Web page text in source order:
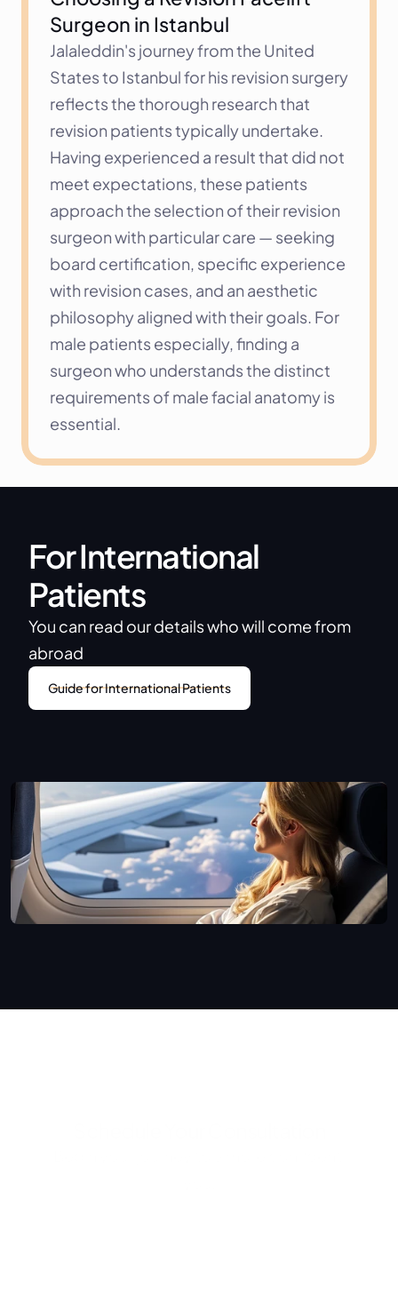
Surgeon in Istanbul
Jalaleddin's journey from the United
States to Istanbul for his revision surgery
reflects the thorough research that
revision patients typically undertake.
Having experienced a result that did not
meet expectations, these patients
approach the selection of their revision
surgeon with particular care — seeking
board certification, specific experience
with revision cases, and an aesthetic
philosophy aligned with their goals. For
male patients especially, finding a
surgeon who understands the distinct
requirements of male facial anatomy is
essential.
For International
Patients
You can read our details who will come from
abroad
Guide for International Patients